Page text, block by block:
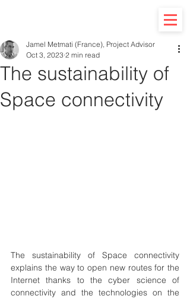
The sustainability of
Space connectivity
Jamel Metmati (France), Project Advisor
Oct 3, 2023 2 min read
The sustainability of Space connectivity
explains the way to open new routes for the
Internet thanks to the cyber science of
connectivity and the technologies on the